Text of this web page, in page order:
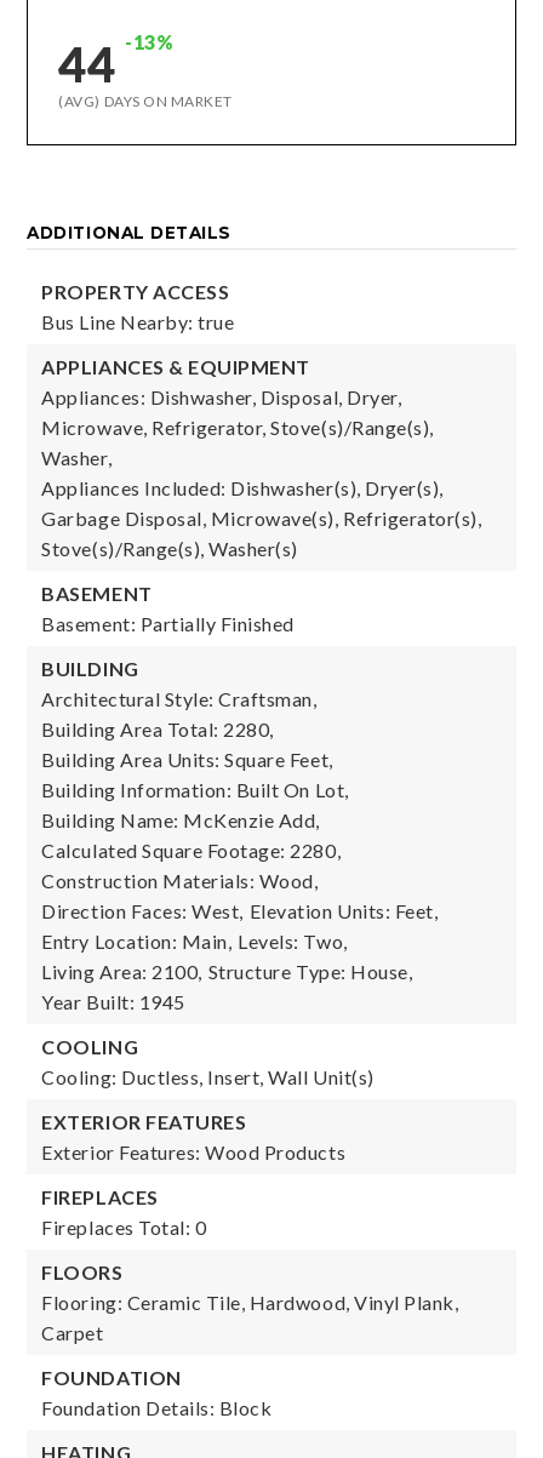
44 -13%
(AVG) DAYS ON MARKET
ADDITIONAL DETAILS
PROPERTY ACCESS
Bus Line Nearby: true
APPLIANCES & EQUIPMENT
Appliances: Dishwasher, Disposal, Dryer,
Microwave, Refrigerator, Stove(s)/Range(s),
Washer,
Appliances Included: Dishwasher(s), Dryer(s),
Garbage Disposal, Microwave(s), Refrigerator(s),
Stove(s)/Range(s), Washer(s)
BASEMENT
Basement: Partially Finished
BUILDING
Architectural Style: Craftsman,
Building Area Total: 2280,
Building Area Units: Square Feet,
Building Information: Built On Lot,
Building Name: McKenzie Add,
Calculated Square Footage: 2280,
Construction Materials: Wood,
Direction Faces: West, Elevation Units: Feet,
Entry Location: Main, Levels: Two,
Living Area: 2100, Structure Type: House,
Year Built: 1945
COOLING
Cooling: Ductless, Insert, Wall Unit(s)
EXTERIOR FEATURES
Exterior Features: Wood Products
FIREPLACES
Fireplaces Total: 0
FLOORS
Flooring: Ceramic Tile, Hardwood, Vinyl Plank,
Carpet
FOUNDATION
Foundation Details: Block
HEATING